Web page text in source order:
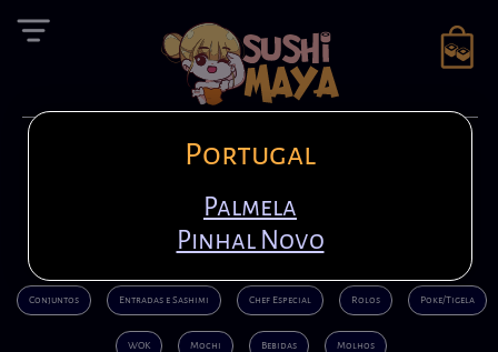
+351 920 794 942
Conjuntos Entradas e Sashimi Chef Especial Rolos Poke/Tigela
WOK Mochi Bebidas Molhos
Portugal
Palmela
Pinhal Novo